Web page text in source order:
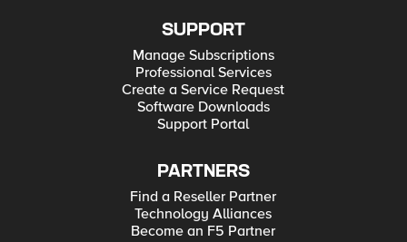
SUPPORT
Manage Subscriptions
Professional Services
Create a Service Request
Software Downloads
Support Portal
PARTNERS
Find a Reseller Partner
Technology Alliances
Become an F5 Partner